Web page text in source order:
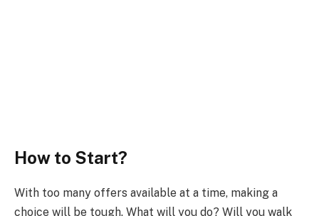
How to Start?
With too many offers available at a time, making a
choice will be tough. What will you do? Will you walk